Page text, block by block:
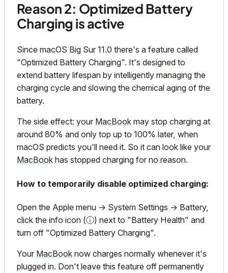
Reason 2: Optimized Battery
Charging is active
Since macOS Big Sur 11.0 there's a feature called
"Optimized Battery Charging". It's designed to
extend battery lifespan by intelligently managing the
charging cycle and slowing the chemical aging of the
battery.
The side effect: your MacBook may stop charging at
around 80% and only top up to 100% later, when
macOS predicts you'll need it. So it can look like your
MacBook has stopped charging for no reason.
How to temporarily disable optimized charging:
Open the Apple menu → System Settings → Battery,
click the info icon (ⓘ) next to "Battery Health" and
turn off "Optimized Battery Charging".
Your MacBook now charges normally whenever it's
plugged in. Don't leave this feature off permanently